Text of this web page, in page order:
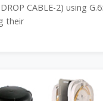
CABLE-2) using
their